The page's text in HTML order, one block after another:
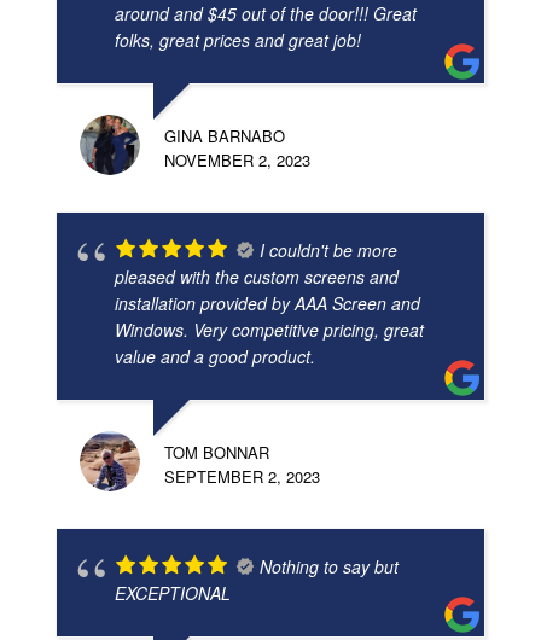
around and $45 out of the door!!! Great
folks, great prices and great job!
GINA BARNABO
NOVEMBER 2, 2023
I couldn't be more
pleased with the custom screens and
installation provided by AAA Screen and
Windows. Very competitive pricing, great
value and a good product.
TOM BONNAR
SEPTEMBER 2, 2023
Nothing to say but
EXCEPTIONAL